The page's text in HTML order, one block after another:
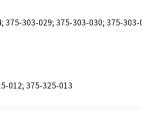
375-303-029; 375-303-030; 375-
012; 375-325-013